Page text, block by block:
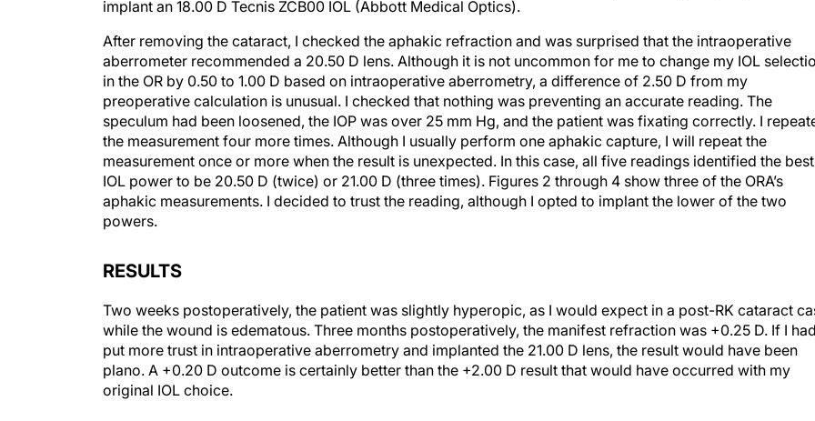
implant an 18.00 D Tecnis ZCB00 IOL (Abbott Medical Optics).
After removing the cataract, I checked the aphakic refraction and was surprised that the intraoperative
aberrometer recommended a 20.50 D lens. Although it is not uncommon for me to change my IOL
in the OR by 0.50 to 1.00 D based on intraoperative aberrometry, a difference of 2.50 D from my
preoperative calculation is unusual. I checked that nothing was preventing an accurate reading. The
speculum had been loosened, the IOP was over 25 mm Hg, and the patient was fixating correctly. I
the measurement four more times. Although I usually perform one aphakic capture, I will repeat the
measurement once or more when the result is unexpected. In this case, all five readings identified the best
IOL power to be 20.50 D (twice) or 21.00 D (three times). Figures 2 through 4 show three of the ORA’s
aphakic measurements. I decided to trust the reading, although I opted to implant the lower of the two
powers.
RESULTS
Two weeks postoperatively, the patient was slightly hyperopic, as I would expect in a post-RK cataract
while the wound is edematous. Three months postoperatively, the manifest refraction was +0.25 D. If I had
put more trust in intraoperative aberrometry and implanted the 21.00 D lens, the result would have been
plano. A +0.20 D outcome is certainly better than the +2.00 D result that would have occurred with my
original IOL choice.